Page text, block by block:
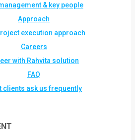
& key people
Approach
execution approach
Careers
with Rahvita solution
FAQ
clients ask us frequently